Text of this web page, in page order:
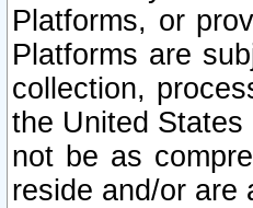
Platforms, or
Platforms are
collection,
the United
not be as
reside and/or are